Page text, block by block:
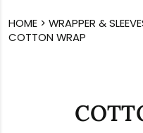
HOME> WRAPPER &
COTTON WRAP